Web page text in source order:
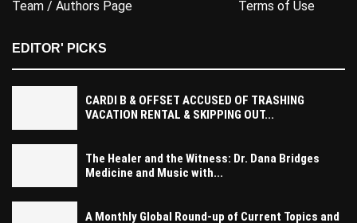
Team / Authors Page
Terms of Use
EDITOR' PICKS
CARDI B & OFFSET ACCUSED OF TRASHING
VACATION RENTAL & SKIPPING OUT...
The Healer and the Witness: Dr. Dana Bridges
Medicine and Music with...
A Monthly Global Round-up of Current Topics and